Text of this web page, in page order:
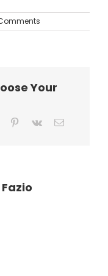
Your
Tumblr Pinterest
Vk Email